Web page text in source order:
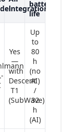
integration
battery
life
Yes
—
with
Descent
T1
(SubWave)
Up
to
80
h
(no
AI)
/
32
h
(AI)